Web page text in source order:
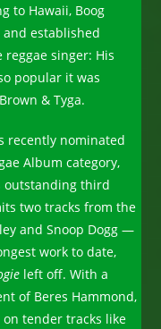
to Hawaii, Boog
established
reggae singer: His
popular it was
& Tyga.
recently nominated
Album category,
outstanding third
two tracks from the
and Snoop Dogg —
work to date,
left off. With a
of Beres Hammond,
on tender tracks like